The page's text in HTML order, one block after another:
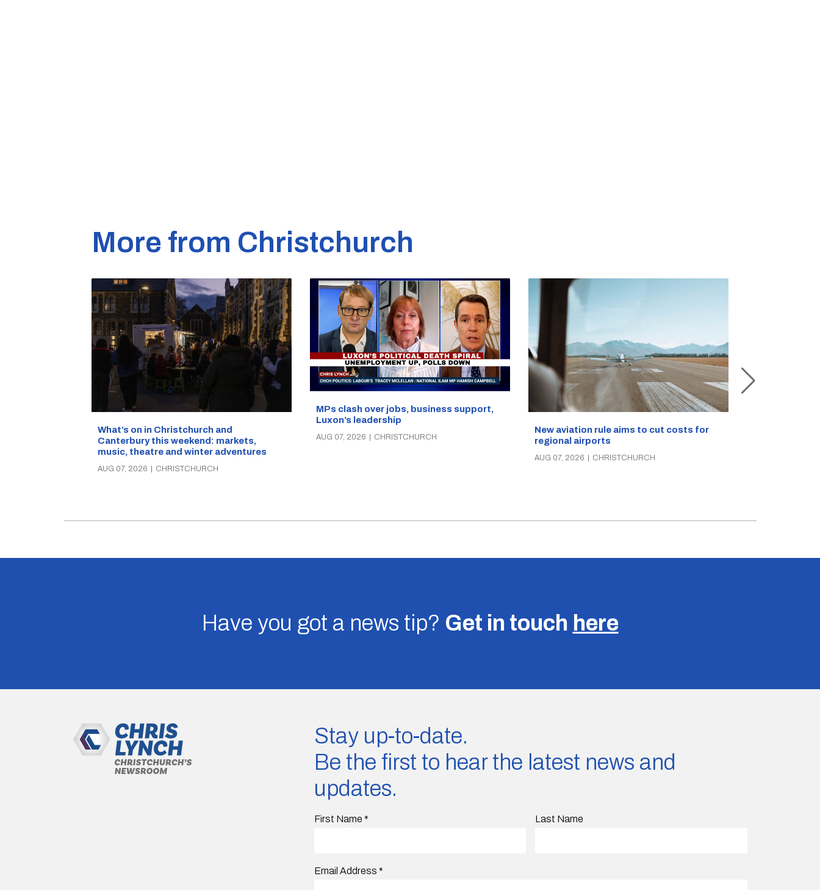
More from Christchurch
What’s on in Christchurch and
Canterbury this weekend: markets,
music, theatre and winter adventures
AUG 07, 2026 CHRISTCHURCH
MPs clash over jobs, business support,
Luxon’s leadership
AUG 07, 2026 CHRISTCHURCH
New aviation rule aims to cut costs for
regional airports
AUG 07, 2026 CHRISTCHURCH
Have you got a news tip? Get in touch here
Stay up-to-date.
Be the first to hear the latest news and
updates.
First Name * Last Name
Email Address *